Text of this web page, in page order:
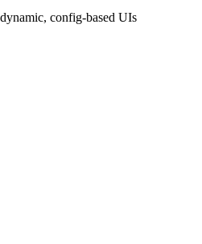
config-based UIs